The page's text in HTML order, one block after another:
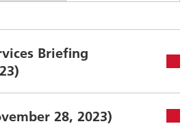
Briefing
28, 2023)